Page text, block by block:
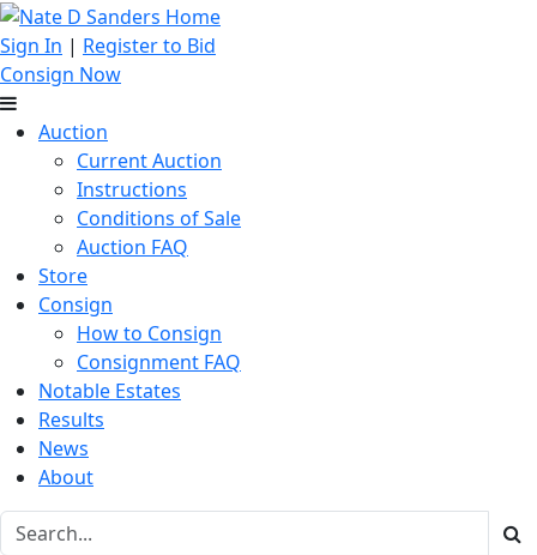
Sign In | Register to Bid
Consign Now
Auction
Current Auction
Instructions
Conditions of Sale
Auction FAQ
Store
Consign
How to Consign
Consignment FAQ
Notable Estates
Results
News
About